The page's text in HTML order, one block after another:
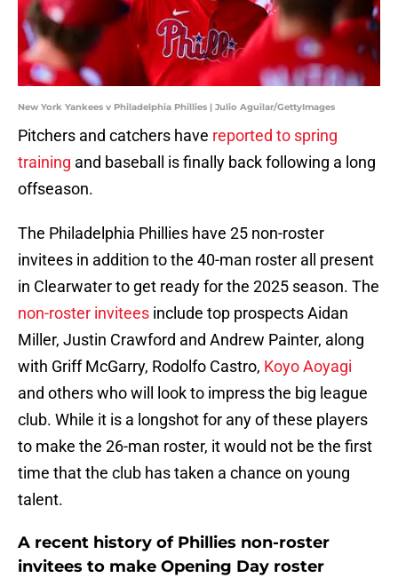
New York Yankees v Philadelphia Phillies | Julio Aguilar/GettyImages
Pitchers and catchers have reported to spring
training and baseball is finally back following a long
offseason.
The Philadelphia Phillies have 25 non-roster
invitees in addition to the 40-man roster all present
in Clearwater to get ready for the 2025 season. The
non-roster invitees include top prospects Aidan
Miller, Justin Crawford and Andrew Painter, along
with Griff McGarry, Rodolfo Castro, Koyo Aoyagi
and others who will look to impress the big league
club. While it is a longshot for any of these players
to make the 26-man roster, it would not be the first
time that the club has taken a chance on young
talent.
A recent history of Phillies non-roster
invitees to make Opening Day roster